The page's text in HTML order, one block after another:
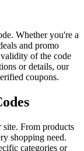
Whether you're a
and promo
of the code
or details, our
coupons.
From products
shopping need.
categories or